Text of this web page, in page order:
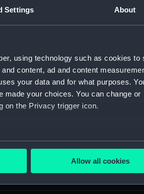
Settings About
using technology such as cookies to
content, ad and content
your data and for what purposes.
made your choices. You can change or
on the Privacy trigger icon.
to within several meters
Allow all cookies
N16597
Sheet film negative
Not on display